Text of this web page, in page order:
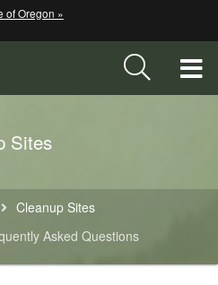
of Oregon »
Sites
Cleanup Sites
Asked Questions
Submit